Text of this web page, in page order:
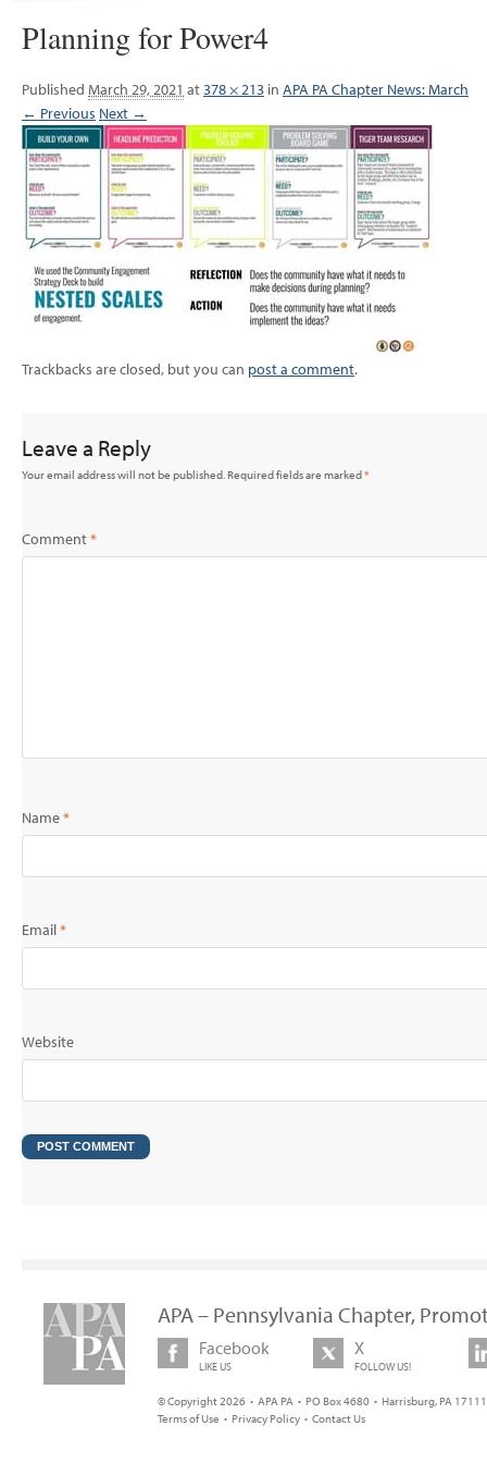
Planning for Power4
Published March 29, 2021 at378 × 213 in APA PA Chapter News: March
← Previous Next →
Trackbacks are closed, but you can post a comment.
Leave a Reply
Your email address will not be published.Required fields are marked*
Comment*
Name*
Email*
Website
APA – Pennsylvania Chapter,
Facebook
LIKE US
X
FOLLOW US!
© Copyright 2026 • APA PA • PO Box 4680 • Harrisburg, PA
Terms of Use • Privacy Policy • Contact Us